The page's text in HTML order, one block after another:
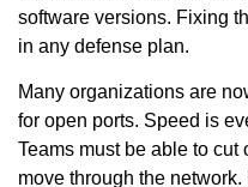
software versions. Fixing
in any defense plan.
Many organizations are
for open ports. Speed is
Teams must be able to cut
move through the